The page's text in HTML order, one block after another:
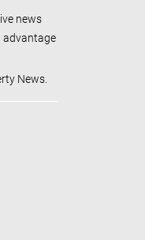
news
advantage
News.